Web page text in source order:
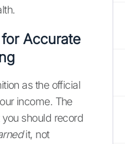
Accurate
as the official
income. The
should record
it, not